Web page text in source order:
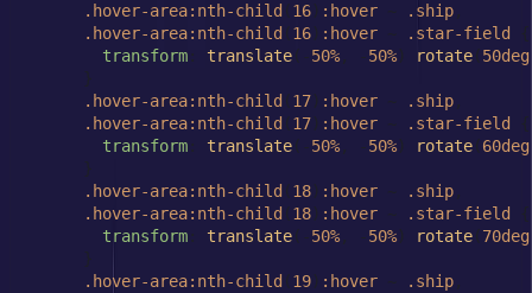
.hover-area:nth-child ( 16 ) :hover ~ .ship ,
.hover-area:nth-child ( 16 ) :hover ~ .star-field
{
transform : translate(-50% , -50% ) rotate( 50deg
      }
.hover-area:nth-child ( 17 ) :hover ~ .ship ,
.hover-area:nth-child ( 17 ) :hover ~ .star-field
{
transform : translate(-50% , -50% ) rotate( 60deg
      }
.hover-area:nth-child ( 18 ) :hover ~ .ship ,
.hover-area:nth-child ( 18 ) :hover ~ .star-field
{
transform : translate(-50% , -50% ) rotate( 70deg
      }
.hover-area:nth-child ( 19 ) :hover ~ .ship ,